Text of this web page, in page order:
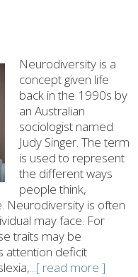
Neurodiversity is a
concept given life
back in the 1990s by
an Australian
sociologist named
Judy Singer. The term
is used to represent
the different ways
people think,
Neurodiversity is often
may face. For
traits may be
attention deficit
...[ read more ]